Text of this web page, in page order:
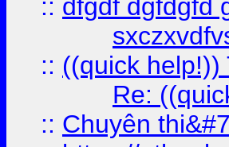
:: dfgdf dgfdgfd
:: ((quick help!))
Re:
:: Chuyên